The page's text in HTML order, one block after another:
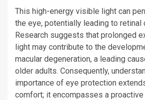
This high-energy visible light can
the eye, potentially leading to retinal
Research suggests that prolonged
light may contribute to the
macular degeneration, a leading
older adults. Consequently,
importance of eye protection
comfort; it encompasses a proactive